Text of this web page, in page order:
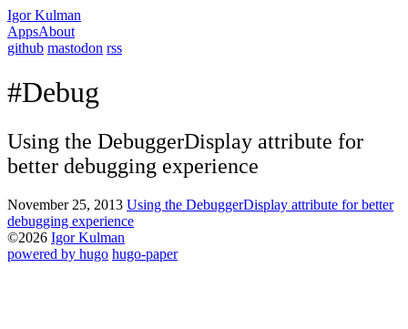
Igor Kulman
AppsAbout
github mastodon rss
#Debug
Using the DebuggerDisplay attribute for
better debugging experience
November 25, 2013 Using the DebuggerDisplay attribute for better
debugging experience
©2026 Igor Kulman
powered by hugo️️ hugo-paper